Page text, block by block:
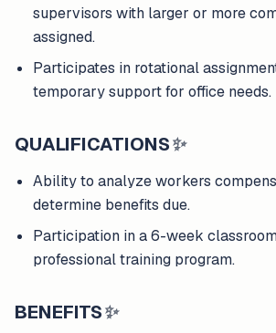
supervisors with larger or more
assigned.
Participates in rotational
temporary support for office needs.
QUALIFICATIONS✨
Ability to analyze workers
determine benefits due.
Participation in a 6-week
professional training program.
BENEFITS✨